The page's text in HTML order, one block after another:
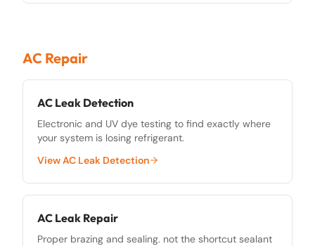
AC Repair
AC Leak Detection
Electronic and UV dye testing to find exactly where
your system is losing refrigerant.
ViewAC Leak Detection
AC Leak Repair
Proper brazing and sealing. not the shortcut sealant